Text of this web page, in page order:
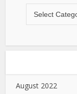
August 2022